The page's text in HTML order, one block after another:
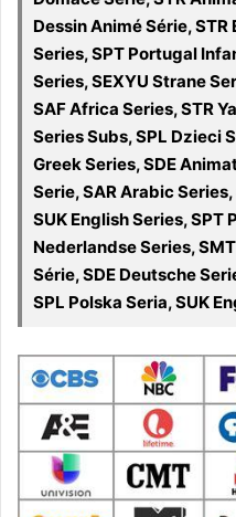
Dessin Animé Série, STR
Series, SPT Portugal
Series, SEXYU Strane
SAF Africa Series, STR
Series Subs, SPL Dzieci
Greek Series, SDE
Serie, SAR Arabic
SUK English Series, SPT
Nederlandse Series,
Série, SDE Deutsche
SPL Polska Seria, SUK